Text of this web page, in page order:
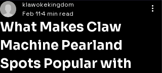
What Makes Claw
Machine Pearland
Spots Popular with
klawokekingdom
Feb 11 4 min read